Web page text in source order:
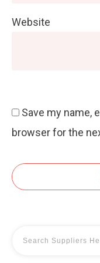
Website
Save my name,
browser for the